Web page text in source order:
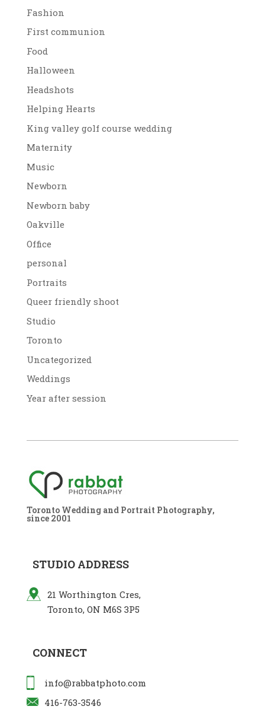
Fashion
First communion
Food
Halloween
Headshots
Helping Hearts
King valley golf course wedding
Maternity
Music
Newborn
Newborn baby
Oakville
Office
personal
Portraits
Queer friendly shoot
Studio
Toronto
Uncategorized
Weddings
Year after session
Toronto Wedding and Portrait Photography,
since 2001
STUDIO ADDRESS
21 Worthington Cres,
Toronto, ON M6S 3P5
CONNECT
info@rabbatphoto.com
416-763-3546